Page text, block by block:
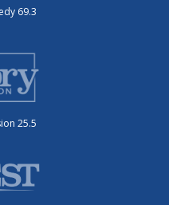
69.3
25.5